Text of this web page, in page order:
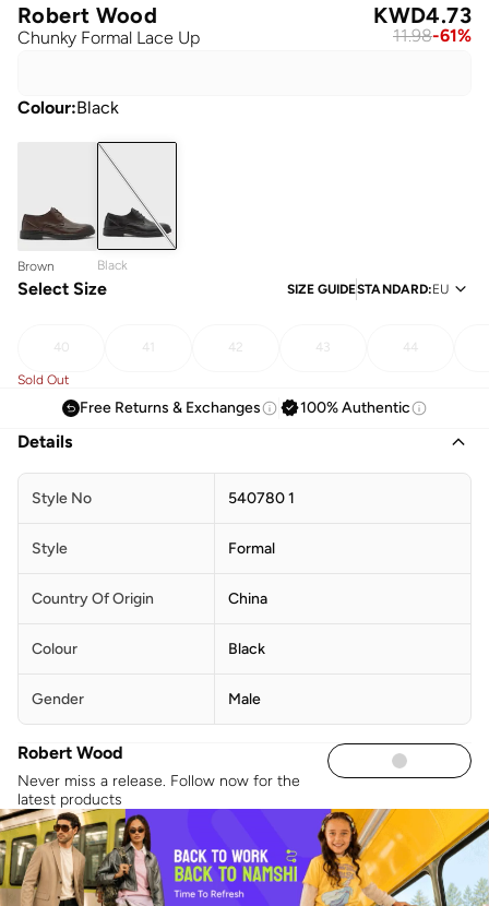
Robert Wood
Chunky Formal Lace Up
KWD4.73
11.98-61%
Colour:Black
Brown Black
Select Size SIZE GUIDESTANDARD:EU
40 41 42 43 44
Sold Out
Free Returns & Exchanges 100% Authentic
Details
Style No 540780 1
Style Formal
Country Of Origin China
Colour Black
Gender Male
Robert Wood
Never miss a release. Follow now for the
latest products